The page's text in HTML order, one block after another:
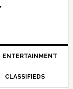
ENTERTAINMENT
CLASSIFIEDS